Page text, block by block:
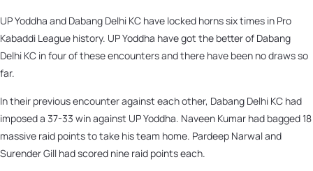
UP Yoddha and Dabang Delhi KC have locked horns six times in Pro
Kabaddi League history. UP Yoddha have got the better of Dabang
Delhi KC in four of these encounters and there have been no draws so
far.
In their previous encounter against each other, Dabang Delhi KC had
imposed a 37-33 win against UP Yoddha. Naveen Kumar had bagged 18
massive raid points to take his team home. Pardeep Narwal and
Surender Gill had scored nine raid points each.